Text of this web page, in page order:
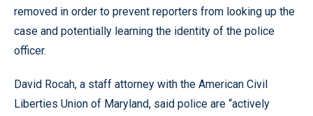
removed in order to prevent reporters from looking up the
case and potentially learning the identity of the police
officer.
David Rocah, a staff attorney with the American Civil
Liberties Union of Maryland, said police are “actively